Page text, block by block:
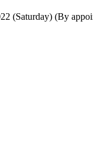
(Saturday) (By